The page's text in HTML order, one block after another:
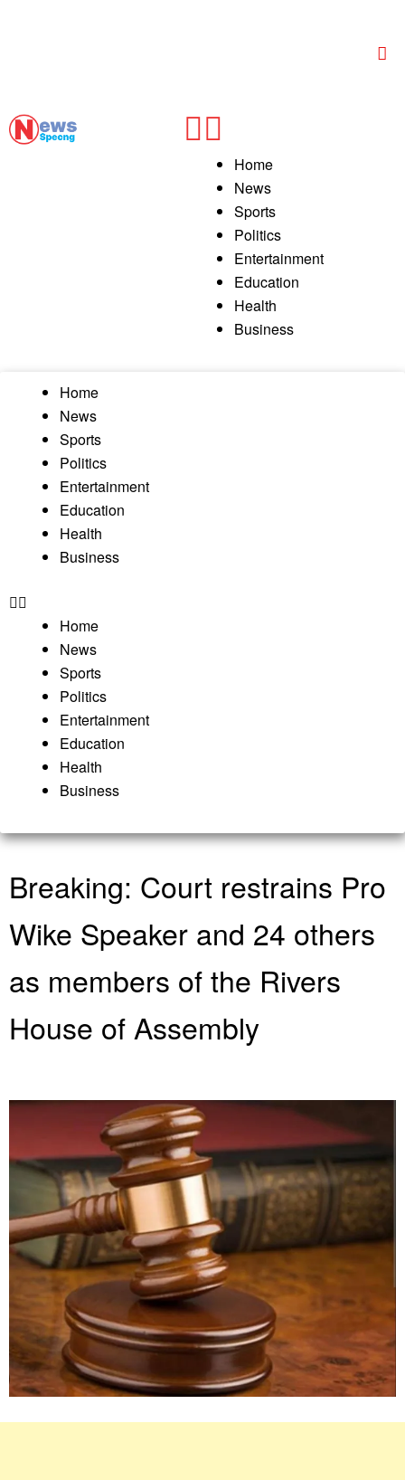
Home
News
Sports
Politics
Entertainment
Education
Health
Business
Home
News
Sports
Politics
Entertainment
Education
Health
Business
Home
News
Sports
Politics
Entertainment
Education
Health
Business
Breaking: Court restrains Pro
Wike Speaker and 24 others
as members of the Rivers
House of Assembly